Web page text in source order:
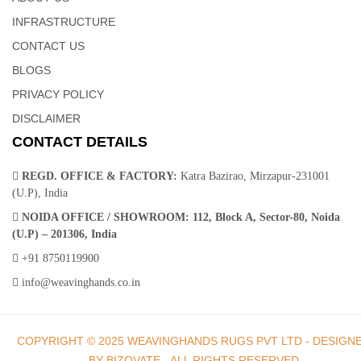
Hand Knotted – Knotted Carpet | Weaving Hands
The vintage style of this Hand knotted rug will give your room an
elegant accent. The handmade, hand-knotted construction adds
years.The item includes an eclectic mix of color pallets and visual
designs with medallions, spades, large borders, repeat shapes,
and unique look.
INFRASTRUCTURE
CONTACT US
BLOGS
PRIVACY POLICY
DISCLAIMER
CONTACT DETAILS
REGD. OFFICE & FACTORY: Katra Bazirao, Mirzapur-231001
(U.P), India
NOIDA OFFICE / SHOWROOM: 112, Block A, Sector-80, Noida
(U.P) – 201306, India
+91 8750119900
info@weavinghands.co.in
COPYRIGHT © 2025 WEAVINGHANDS RUGS PVT LTD -